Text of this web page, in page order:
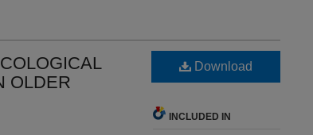
OLDER
Download
INCLUDED IN